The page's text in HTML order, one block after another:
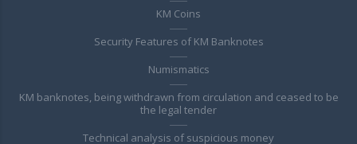
KM Coins
Security Features of KM Banknotes
Numismatics
KM banknotes, being withdrawn from circulation and ceased to be
the legal tender
Technical analysis of suspicious money